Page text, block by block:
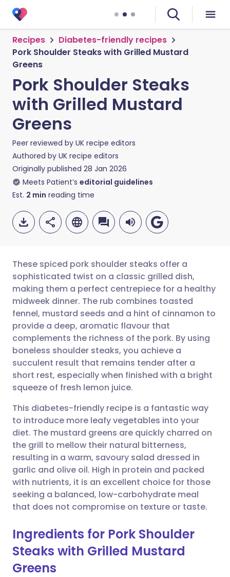
Recipes
Diabetes-friendly recipes
Pork Shoulder Steaks with Grilled Mustard
Greens
Pork Shoulder Steaks
with Grilled Mustard
Greens
Peer reviewed by UK recipe editors
Authored by UK recipe editors
Originally published 28 Jan 2026
Meets Patient’s editorial guidelines
Est. 2 min reading time
Share via email
Share via Facebook
Share via LinkedIn
Share via X
Share via WhatsApp
Copy link
🇬🇧 English 🇩🇪 Deutsch
🇪🇸 Español 🇫🇷 Français
🇮🇹 Italiano 🇵🇹
🇮🇳 हिन्दी 🇮🇱 עברית
🇸🇦 عربي 🇸🇪 Svenska
These spiced pork shoulder steaks offer a
sophisticated twist on a classic grilled dish,
making them a perfect centrepiece for a healthy
midweek dinner. The rub combines toasted
fennel, mustard seeds and a hint of cinnamon to
provide a deep, aromatic flavour that
complements the richness of the pork. By using
boneless shoulder steaks, you achieve a
succulent result that remains tender after a
short rest, especially when finished with a bright
squeeze of fresh lemon juice.
This diabetes-friendly recipe is a fantastic way
to introduce more leafy vegetables into your
diet. The mustard greens are quickly charred on
the grill to mellow their natural bitterness,
resulting in a warm, savoury salad dressed in
garlic and olive oil. High in protein and packed
with nutrients, it is an excellent choice for those
seeking a balanced, low-carbohydrate meal
that does not compromise on texture or taste.
Ingredients for Pork Shoulder
Steaks with Grilled Mustard
Greens